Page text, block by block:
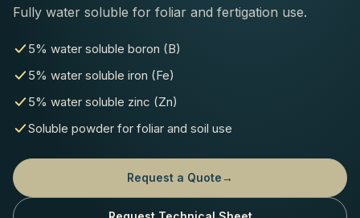
Fully water soluble for foliar and fertigation use.
5% water soluble boron (B)
5% water soluble iron (Fe)
5% water soluble zinc (Zn)
Soluble powder for foliar and soil use
Request a Quote→